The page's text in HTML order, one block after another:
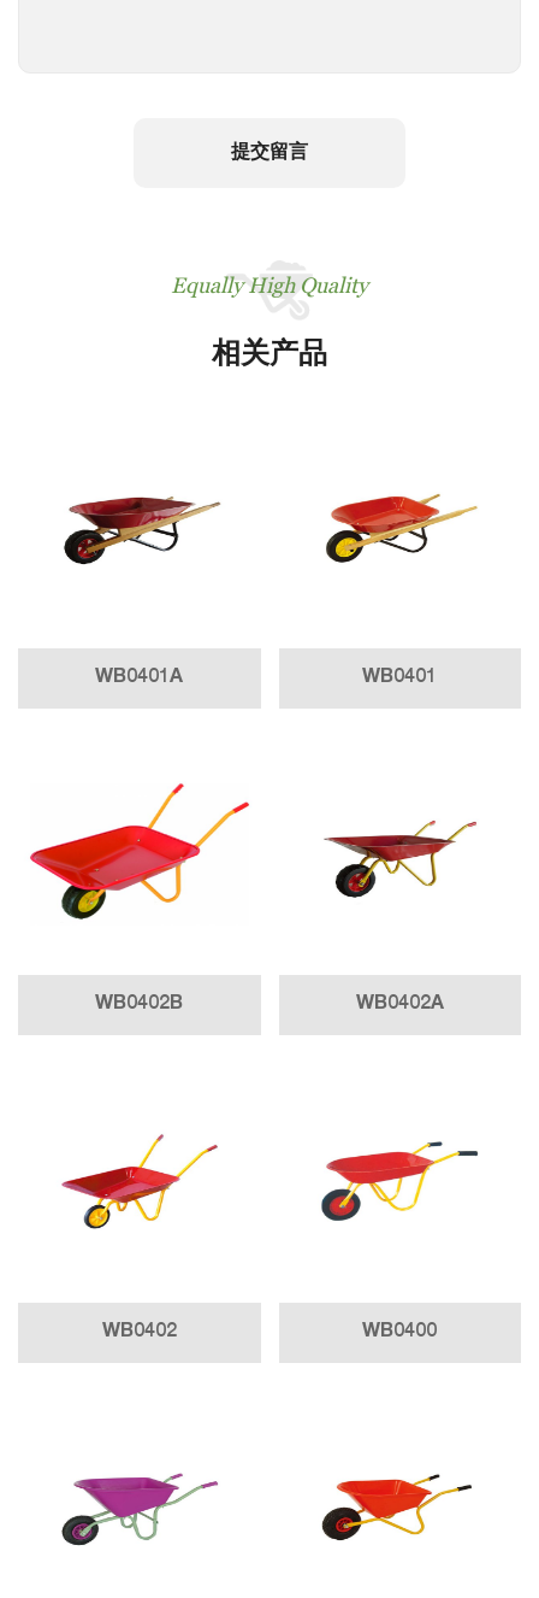
提交留言
Equally High Quality
相关产品
WB0401A WB0401
WB0402B WB0402A
WB0402 WB0400